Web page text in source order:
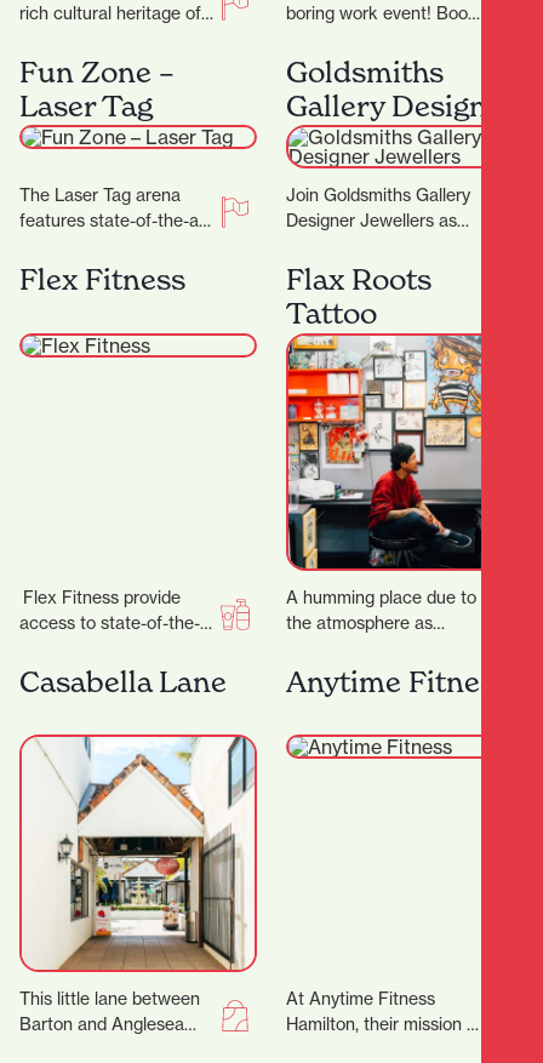
rich cultural heritage of
Māori Tourism. Founded
by Les Tuteao,…
boring work event! Book
Bowl & Social and
really…
Fun Zone –
Laser Tag
The Laser Tag arena
features state-of-the-art
best equipment from
Megazone and using the
Goldsmiths
Gallery Designer
Jewellers
Join Goldsmiths Gallery
Designer Jewellers as
anniversary, the week of
23 rd to 28…
Flex Fitness
Flex Fitness provide
access to state-of-the-
expert advice, ensuring
you have everything you
Flax Roots
Tattoo
A humming place due to
the atmosphere as
machines, Flax Roots
Tattoo is a…
Casabella Lane
This little lane between
Barton and Anglesea
Anytime Fitness
At Anytime Fitness
Hamilton, their mission is